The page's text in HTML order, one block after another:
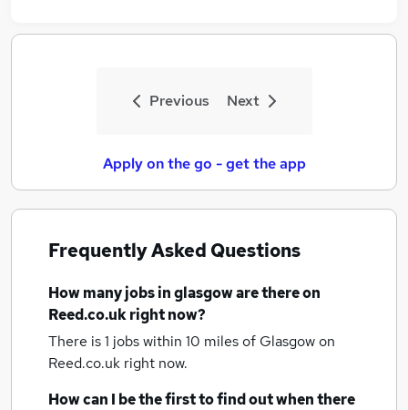
Previous Next
Apply on the go - get the app
Frequently Asked Questions
How manyjobsin glasgoware there on
Reed.co.uk right now?
There is 1 jobs within 10 miles of Glasgowon
Reed.co.uk right now.
How can I be the first to find out when there